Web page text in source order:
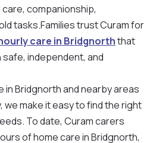
companionship,
tasks.Families trust Curam for
care in Bridgnorththat
independent, and
in Bridgnorth and nearby areas
we make it easy to find the right
To date, Curam carers
of home care in Bridgnorth,